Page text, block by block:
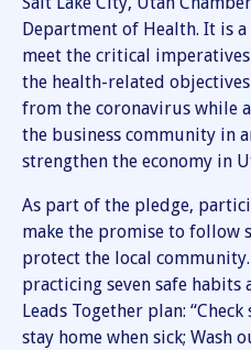
Department of Health. It is
meet the critical
the health-related
from the coronavirus while
the business community in
strengthen the economy in
As part of the pledge,
make the promise to follow
protect the local
practicing seven safe
Leads Together plan:
stay home when sick; Wash